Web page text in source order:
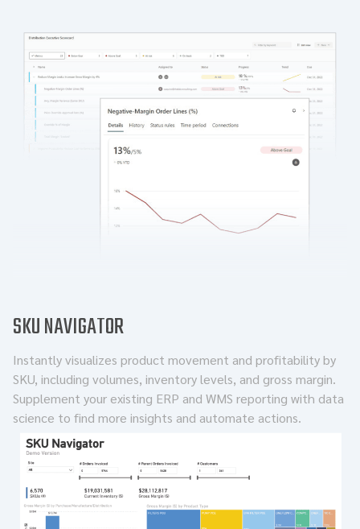
SKU NAVIGATOR
Instantly visualizes product movement and profitability by
SKU, including volumes, inventory levels, and gross margin.
Supplement your existing ERP and WMS reporting with data
science to find more insights and automate actions.